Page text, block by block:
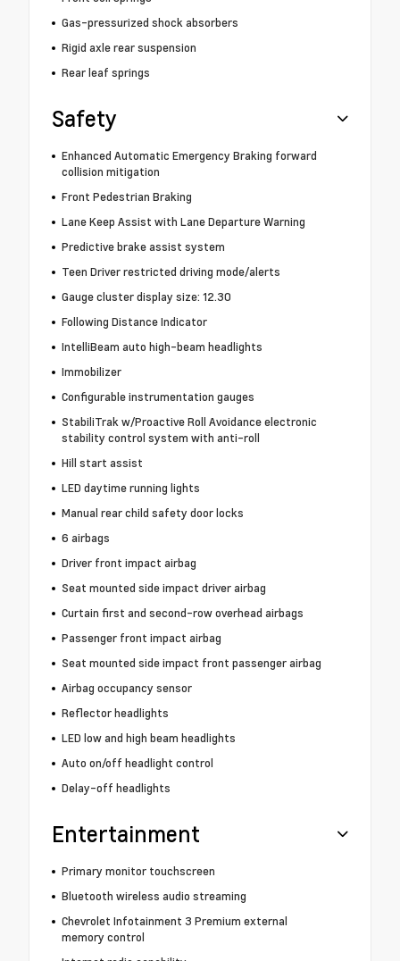
Gas-pressurized shock absorbers
Rigid axle rear suspension
Rear leaf springs
Safety
Enhanced Automatic Emergency Braking forward
collision mitigation
Front Pedestrian Braking
Lane Keep Assist with Lane Departure Warning
Predictive brake assist system
Teen Driver restricted driving mode/alerts
Gauge cluster display size: 12.30
Following Distance Indicator
IntelliBeam auto high-beam headlights
Immobilizer
Configurable instrumentation gauges
StabiliTrak w/Proactive Roll Avoidance electronic
stability control system with anti-roll
Hill start assist
LED daytime running lights
Manual rear child safety door locks
6 airbags
Driver front impact airbag
Seat mounted side impact driver airbag
Curtain first and second-row overhead airbags
Passenger front impact airbag
Seat mounted side impact front passenger airbag
Airbag occupancy sensor
Reflector headlights
LED low and high beam headlights
Auto on/off headlight control
Delay-off headlights
Entertainment
Primary monitor touchscreen
Bluetooth wireless audio streaming
Chevrolet Infotainment 3 Premium external
memory control